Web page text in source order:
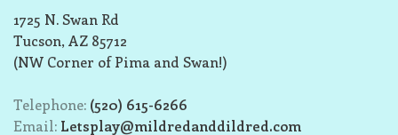
1725 N. Swan Rd
Tucson, AZ 85712
(NW Corner of Pima and Swan!)
Telephone: (520) 615-6266
Email: Letsplay@mildredanddildred.com